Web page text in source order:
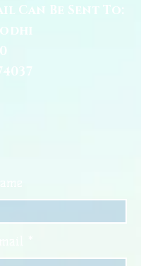
Can Be Sent To: